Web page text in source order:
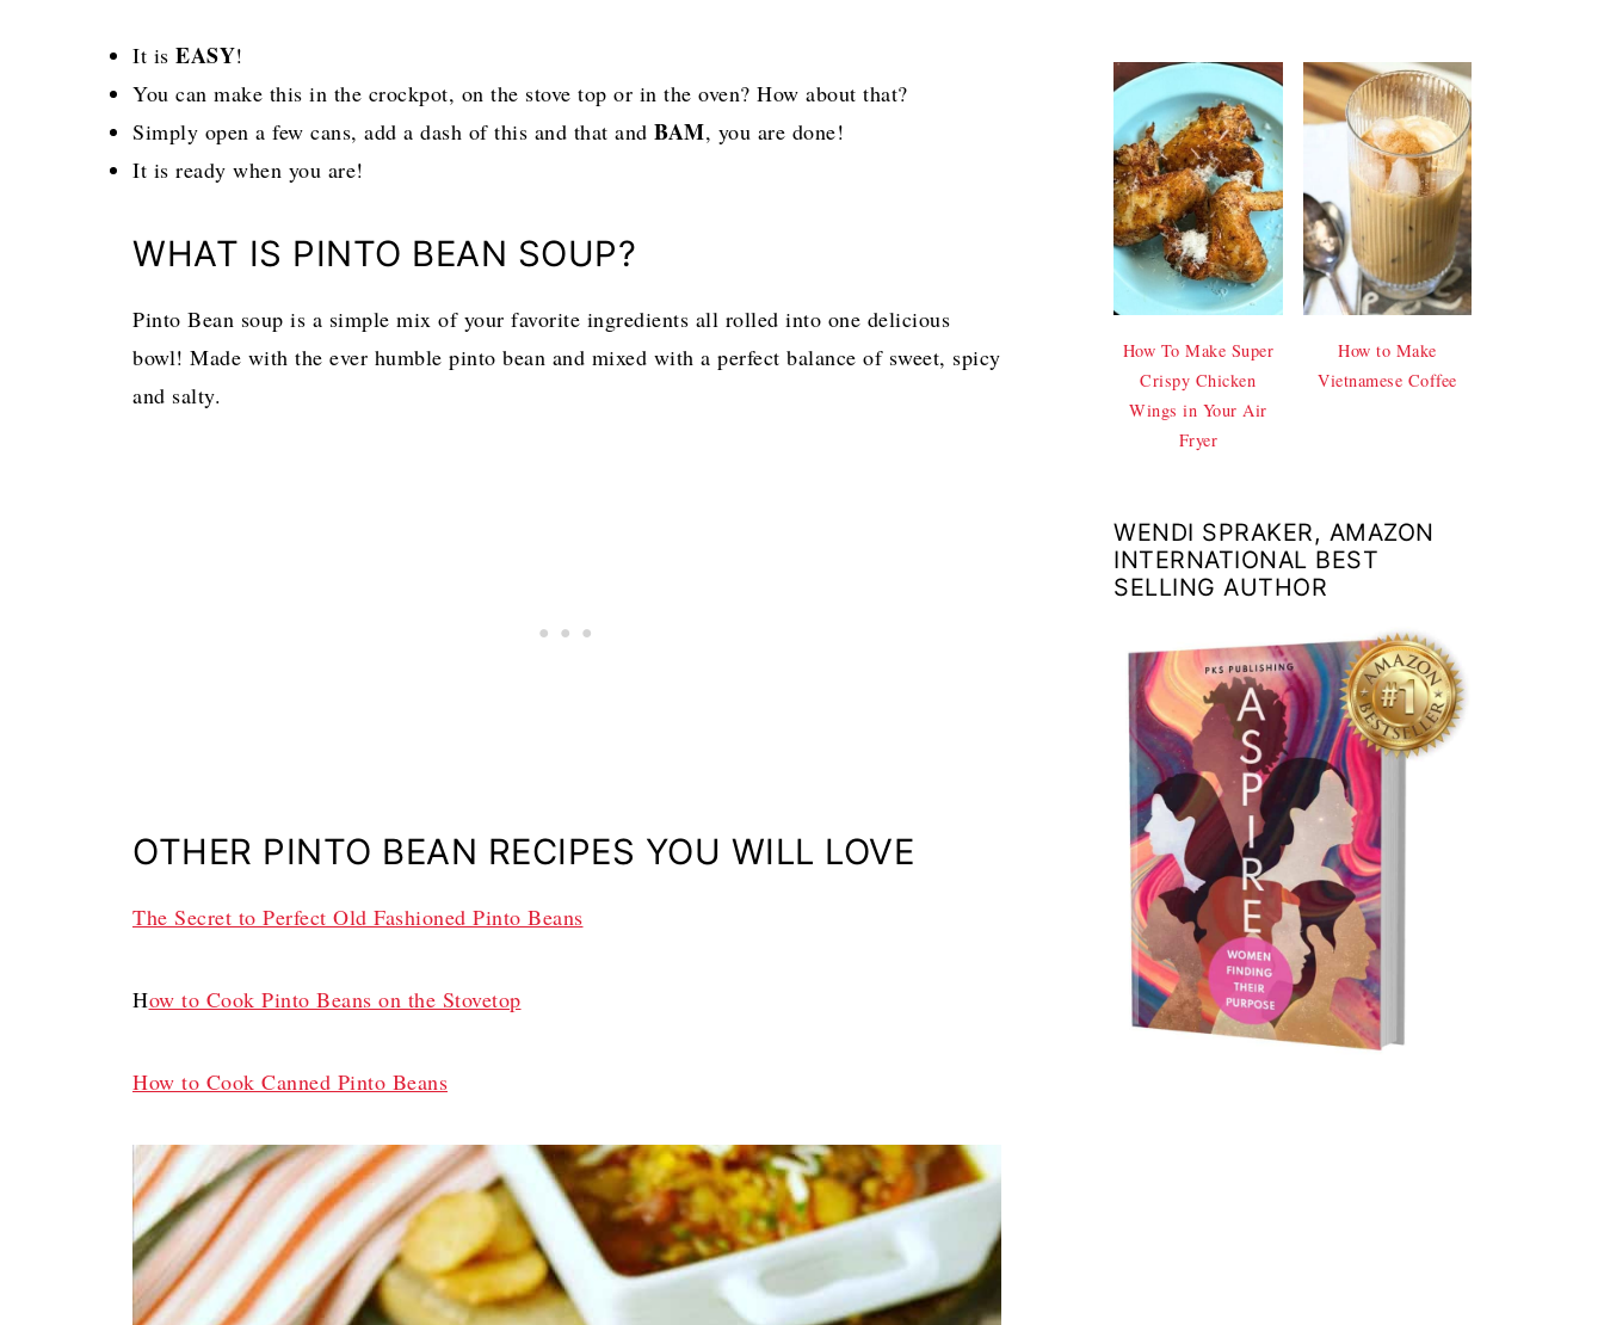
It is EASY!
You can make this in the crockpot, on the stove top or in the oven? How about that?
Simply open a few cans, add a dash of this and that and BAM, you are done!
It is ready when you are!
WHAT IS PINTO BEAN SOUP?
Pinto Bean soup is a simple mix of your favorite ingredients all rolled into one delicious
bowl! Made with the ever humble pinto bean and mixed with a perfect balance of sweet, spicy
and salty.
OTHER PINTO BEAN RECIPES YOU WILL LOVE
The Secret to Perfect Old Fashioned Pinto Beans
How to Cook Pinto Beans on the Stovetop
How to Cook Canned Pinto Beans
How To Make Super
Crispy Chicken
Wings in Your Air
Fryer
How to Make
Vietnamese Coffee
WENDI SPRAKER, AMAZON
INTERNATIONAL BEST
SELLING AUTHOR